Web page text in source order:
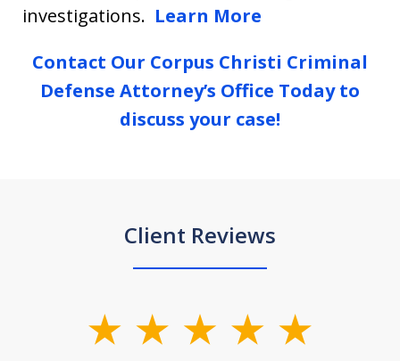
investigations. Learn More
Contact Our Corpus Christi Criminal
Defense Attorney’s Office Today to
discuss your case!
Client Reviews